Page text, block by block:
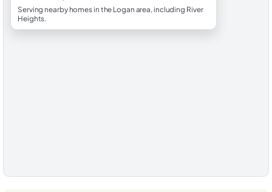
Serving nearby homes in the Logan area, including River
Heights.